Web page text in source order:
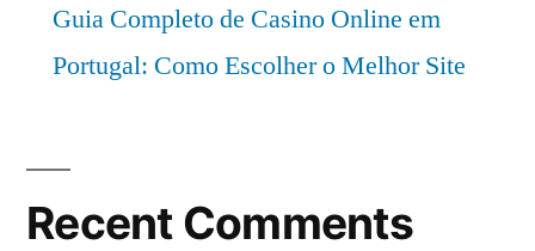
Guia Completo de Casino Online em
Portugal: Como Escolher o Melhor Site
Recent Comments